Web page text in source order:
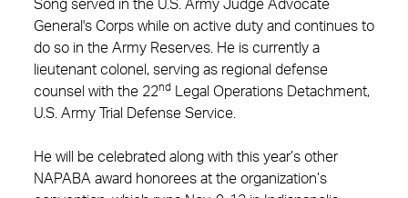
Song served in the U.S. Army Judge Advocate
General's Corps while on active duty and continues to
do so in the Army Reserves. He is currently a
lieutenant colonel, serving as regional defense
counsel with the 22nd
Legal Operations Detachment,
U.S. Army Trial Defense Service.
He will be celebrated along with this year’s other
NAPABA award honorees at the organization’s